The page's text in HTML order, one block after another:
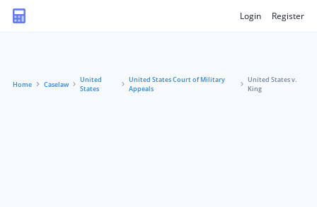
Login Register
Home Caselaw
United
States
United States Court of Military
Appeals
United States v.
King